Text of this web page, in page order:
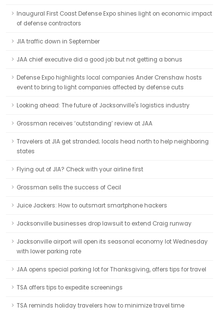
Inaugural First Coast Defense Expo shines light on economic impact
of defense contractors
JIA traffic down in September
JAA chief executive did a good job but not getting a bonus
Defense Expo highlights local companies Ander Crenshaw hosts
event to bring to light companies affected by defense cuts
Looking ahead: The future of Jacksonville's logistics industry
Grossman receives ‘outstanding’ review at JAA
Travelers at JIA get stranded; locals head north to help neighboring
states
Flying out of JIA? Check with your airline first
Grossman sells the success of Cecil
Juice Jackers: How to outsmart smartphone hackers
Jacksonville businesses drop lawsuit to extend Craig runway
Jacksonville airport will open its seasonal economy lot Wednesday
with lower parking rate
JAA opens special parking lot for Thanksgiving, offers tips for travel
TSA offers tips to expedite screenings
TSA reminds holiday travelers how to minimize travel time